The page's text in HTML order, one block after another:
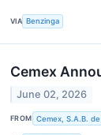
VIA Benzinga
Cemex
June 02, 2026
FROM Cemex, S.A.B. de